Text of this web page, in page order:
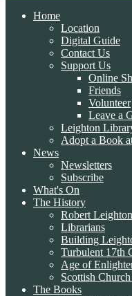
Home
Location
Digital Guide
Contact Us
Support Us
Online
Friends
Volunteer
Leave a
Leighton
Adopt a Book
News
Newsletters
Subscribe
What's On
The History
Robert Leighton
Librarians
Building
Turbulent 17th
Age of
Scottish
The Books